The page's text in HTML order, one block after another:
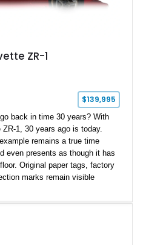
ZR-1
$139,995
back in time 30 years? With
1, 30 years ago is today.
remains a true time
even presents as though it has
Original paper tags, factory
marks remain visible
of the most original and